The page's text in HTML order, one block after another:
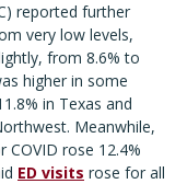
reported further
very low levels,
from 8.6% to
higher in some
in Texas and
Meanwhile,
rose 12.4%
ED visits rose for all